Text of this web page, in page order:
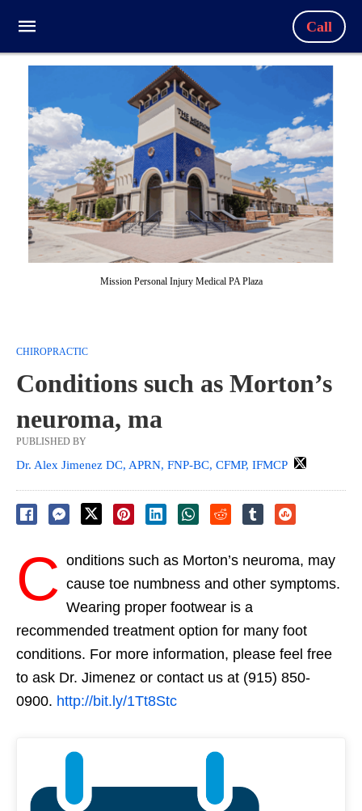
Call
Mission Personal Injury Medical PA Plaza
CHIROPRACTIC
Conditions such as Morton’s
neuroma, ma
PUBLISHED BY
Dr. Alex Jimenez DC, APRN, FNP-BC, CFMP, IFMCP
C onditions such as Morton’s neuroma, may
cause toe numbness and other symptoms.
Wearing proper footwear is a
recommended treatment option for many foot
conditions. For more information, please feel free
to ask Dr. Jimenez or contact us at (915) 850-
0900. http://bit.ly/1Tt8Stc